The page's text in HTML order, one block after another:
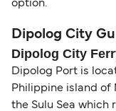
option.
Dipolog City
Dipolog City
Dipolog Port is
Philippine island of
the Sulu Sea which